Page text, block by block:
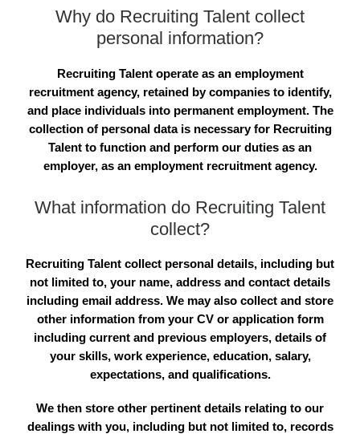
Why do Recruiting Talent collect
personal information?
Recruiting Talent operate as an employment
recruitment agency, retained by companies to identify,
and place individuals into permanent employment. The
collection of personal data is necessary for Recruiting
Talent to function and perform our duties as an
employer, as an employment recruitment agency.
What information do Recruiting Talent
collect?
Recruiting Talent collect personal details, including but
not limited to, your name, address and contact details
including email address. We may also collect and store
other information from your CV or application form
including current and previous employers, details of
your skills, work experience, education, salary,
expectations, and qualifications.
We then store other pertinent details relating to our
dealings with you, including but not limited to, records